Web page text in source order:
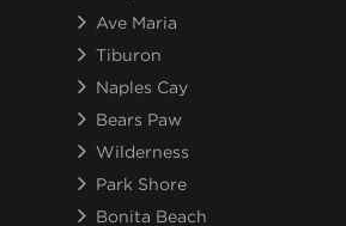
Ave Maria
Tiburon
Naples Cay
Bears Paw
Wilderness
Park Shore
Bonita Beach